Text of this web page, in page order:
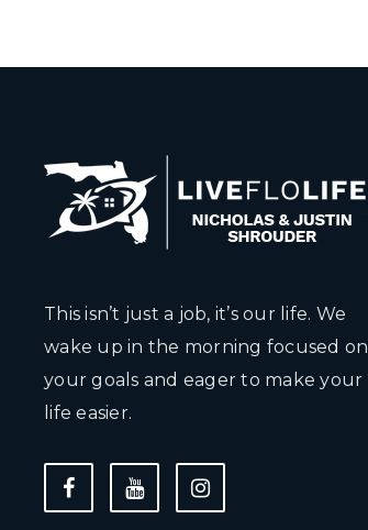
This isn’t just a job, it’s our life. We
wake up in the morning focused on
your goals and eager to make your
life easier.